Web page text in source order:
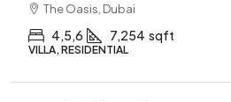
The Oasis, Dubai
4,5,6 7,254 sqft
VILLA, RESIDENTIAL